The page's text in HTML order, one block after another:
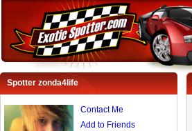
Spotter zonda4life
Contact Me
Add to Friends